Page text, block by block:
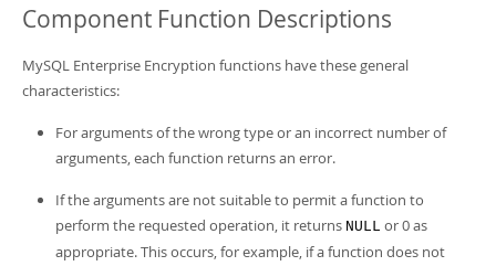
Connectors
More
MySQL.com
Downloads
PDF (US Ltr)- 41.8Mb
Man Pages (TGZ)- 272.3Kb
Man Pages (Zip)
Info (Zip)
Component Function Descriptions
MySQL Enterprise Encryption functions have these general
characteristics:
For arguments of the wrong type or an incorrect number of
arguments, each function returns an error.
If the arguments are not suitable to permit a function to
perform the requested operation, it returns NULL or 0 as
appropriate. This occurs, for example, if a function does not